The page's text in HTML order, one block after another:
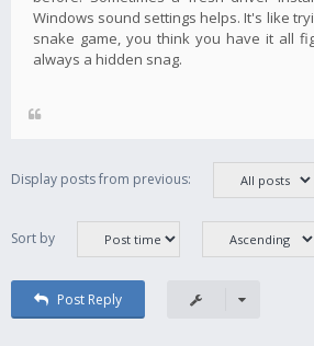
Windows sound settings helps. It's like
snake game, you think you have it all
always a hidden snag.
Display posts from previous:
Sort by
Post Reply